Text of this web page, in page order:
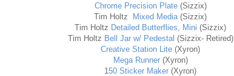
Chrome Precision Plate(Sizzix)
Tim Holtz
Mixed Media (Sizzix)
Tim Holtz Detailed Butterflies, Mini (Sizzix)
Tim Holtz Bell Jar w/ Pedestal (Sizzix- Retired)
Creative Station Lite (Xyron)
Mega Runner (Xyron)
150 Sticker Maker (Xyron)